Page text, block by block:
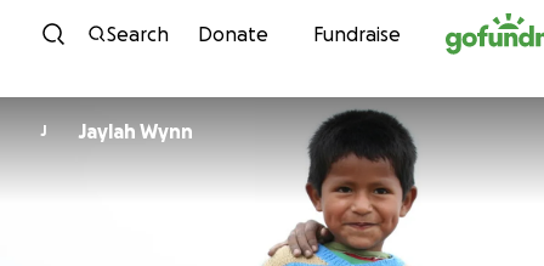
Skip to content
Search Donate Fundraise
J Jaylah Wynn